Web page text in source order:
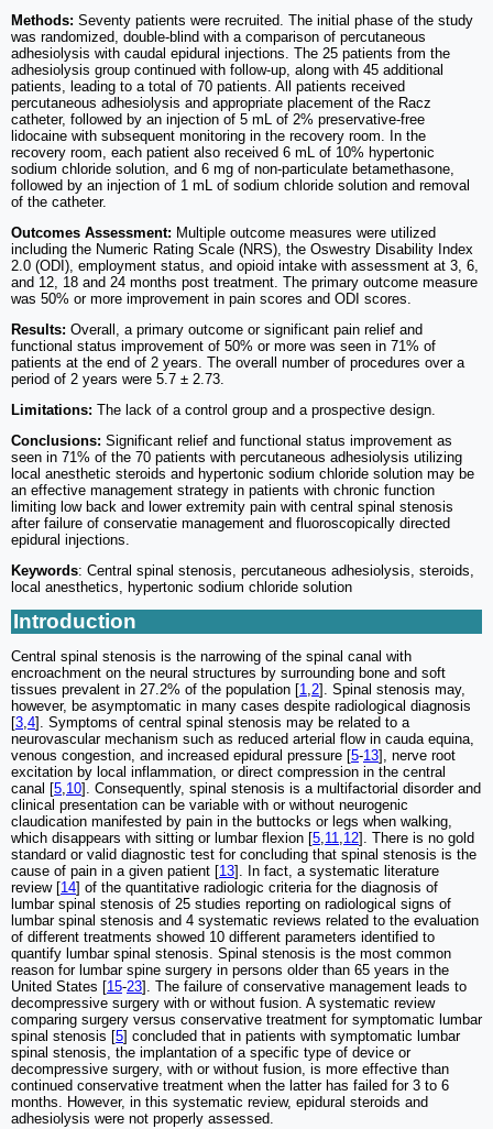
Methods: Seventy patients were recruited. The initial phase of the study
was randomized, double-blind with a comparison of percutaneous
adhesiolysis with caudal epidural injections. The 25 patients from the
adhesiolysis group continued with follow-up, along with 45 additional
patients, leading to a total of 70 patients. All patients received
percutaneous adhesiolysis and appropriate placement of the Racz
catheter, followed by an injection of 5 mL of 2% preservative-free
lidocaine with subsequent monitoring in the recovery room. In the
recovery room, each patient also received 6 mL of 10% hypertonic
sodium chloride solution, and 6 mg of non-particulate betamethasone,
followed by an injection of 1 mL of sodium chloride solution and removal
of the catheter.
Outcomes Assessment: Multiple outcome measures were utilized
including the Numeric Rating Scale (NRS), the Oswestry Disability Index
2.0 (ODI), employment status, and opioid intake with assessment at 3, 6,
and 12, 18 and 24 months post treatment. The primary outcome measure
was 50% or more improvement in pain scores and ODI scores.
Results: Overall, a primary outcome or significant pain relief and
functional status improvement of 50% or more was seen in 71% of
patients at the end of 2 years. The overall number of procedures over a
period of 2 years were 5.7 ± 2.73.
Limitations: The lack of a control group and a prospective design.
Conclusions: Significant relief and functional status improvement as
seen in 71% of the 70 patients with percutaneous adhesiolysis utilizing
local anesthetic steroids and hypertonic sodium chloride solution may be
an effective management strategy in patients with chronic function
limiting low back and lower extremity pain with central spinal stenosis
after failure of conservatie management and fluoroscopically directed
epidural injections.
Keywords: Central spinal stenosis, percutaneous adhesiolysis, steroids,
local anesthetics, hypertonic sodium chloride solution
Introduction
Central spinal stenosis is the narrowing of the spinal canal with
encroachment on the neural structures by surrounding bone and soft
tissues prevalent in 27.2% of the population [1,2]. Spinal stenosis may,
however, be asymptomatic in many cases despite radiological diagnosis
[3,4]. Symptoms of central spinal stenosis may be related to a
neurovascular mechanism such as reduced arterial flow in cauda equina,
venous congestion, and increased epidural pressure [5-13], nerve root
excitation by local inflammation, or direct compression in the central
canal [5,10]. Consequently, spinal stenosis is a multifactorial disorder and
clinical presentation can be variable with or without neurogenic
claudication manifested by pain in the buttocks or legs when walking,
which disappears with sitting or lumbar flexion [5,11,12]. There is no gold
standard or valid diagnostic test for concluding that spinal stenosis is the
cause of pain in a given patient [13]. In fact, a systematic literature
review [14] of the quantitative radiologic criteria for the diagnosis of
lumbar spinal stenosis of 25 studies reporting on radiological signs of
lumbar spinal stenosis and 4 systematic reviews related to the evaluation
of different treatments showed 10 different parameters identified to
quantify lumbar spinal stenosis. Spinal stenosis is the most common
reason for lumbar spine surgery in persons older than 65 years in the
United States [15-23]. The failure of conservative management leads to
decompressive surgery with or without fusion. A systematic review
comparing surgery versus conservative treatment for symptomatic lumbar
spinal stenosis [5] concluded that in patients with symptomatic lumbar
spinal stenosis, the implantation of a specific type of device or
decompressive surgery, with or without fusion, is more effective than
continued conservative treatment when the latter has failed for 3 to 6
months. However, in this systematic review, epidural steroids and
adhesiolysis were not properly assessed.